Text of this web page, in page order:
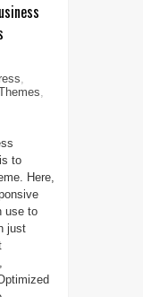
,
,
to
Here,
use to
just